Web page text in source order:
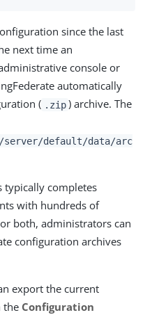
since the last
next time an
console or
automatically
( .zip ) archive. The
server/default/data/arc
typically completes
with hundreds of
both, administrators can
configuration archives
export the current
the Configuration